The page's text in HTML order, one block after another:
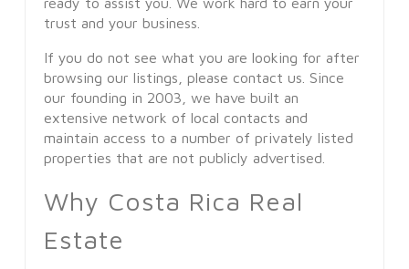
trust and your business.
If you do not see what you are looking for after
browsing our listings, please contact us. Since
our founding in 2003, we have built an
extensive network of local contacts and
maintain access to a number of privately listed
properties that are not publicly advertised.
Why Costa Rica Real
Estate